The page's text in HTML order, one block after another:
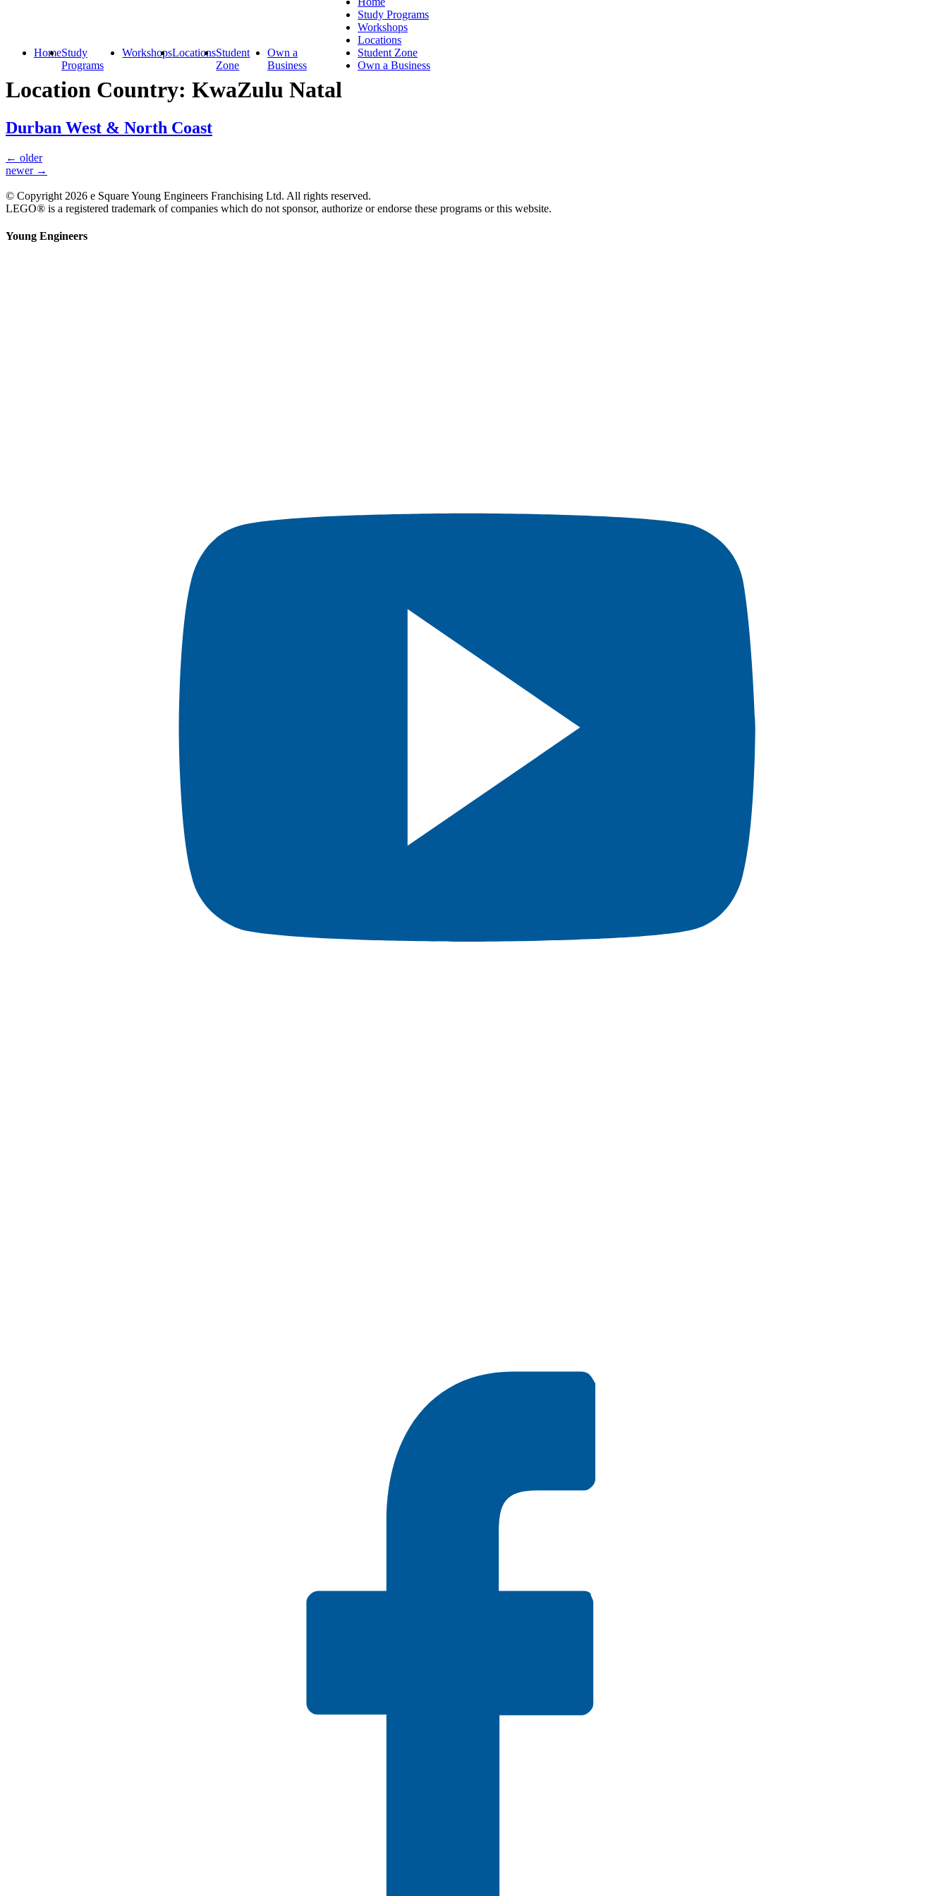
HomeStudy
Programs
WorkshopsLocationsStudent
Zone
Own a
Business
Study Programs
Workshops
Locations
Student Zone
Own a Business
Location Country: KwaZulu Natal
Durban West & North Coast
← older
newer →
© Copyright 2026 e Square Young Engineers Franchising Ltd. All rights reserved.
LEGO® is a registered trademark of companies which do not sponsor, authorize or endorse these programs or this website.
Young Engineers